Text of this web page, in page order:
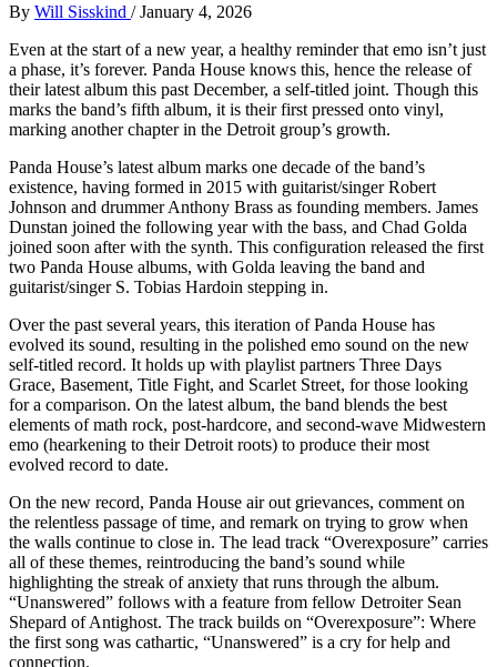
By Will Sisskind / January 4, 2026
Even at the start of a new year, a healthy reminder that emo isn’t just
a phase, it’s forever. Panda House knows this, hence the release of
their latest album this past December, a self-titled joint. Though this
marks the band’s fifth album, it is their first pressed onto vinyl,
marking another chapter in the Detroit group’s growth.
Panda House’s latest album marks one decade of the band’s
existence, having formed in 2015 with guitarist/singer Robert
Johnson and drummer Anthony Brass as founding members. James
Dunstan joined the following year with the bass, and Chad Golda
joined soon after with the synth. This configuration released the first
two Panda House albums, with Golda leaving the band and
guitarist/singer S. Tobias Hardoin stepping in.
Over the past several years, this iteration of Panda House has
evolved its sound, resulting in the polished emo sound on the new
self-titled record. It holds up with playlist partners Three Days
Grace, Basement, Title Fight, and Scarlet Street, for those looking
for a comparison. On the latest album, the band blends the best
elements of math rock, post-hardcore, and second-wave Midwestern
emo (hearkening to their Detroit roots) to produce their most
evolved record to date.
On the new record, Panda House air out grievances, comment on
the relentless passage of time, and remark on trying to grow when
the walls continue to close in. The lead track “Overexposure” carries
all of these themes, reintroducing the band’s sound while
highlighting the streak of anxiety that runs through the album.
“Unanswered” follows with a feature from fellow Detroiter Sean
Shepard of Antighost. The track builds on “Overexposure”: Where
the first song was cathartic, “Unanswered” is a cry for help and
connection.